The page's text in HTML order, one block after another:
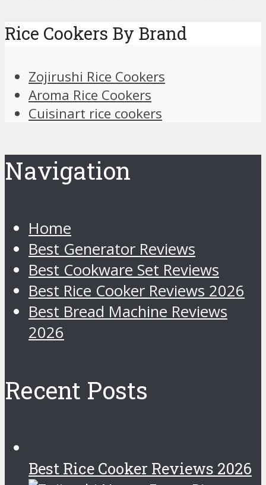
Rice Cookers By Brand
Zojirushi Rice Cookers
Aroma Rice Cookers
Cuisinart rice cookers
Navigation
Home
Best Generator Reviews
Best Cookware Set Reviews
Best Rice Cooker Reviews 2026
Best Bread Machine Reviews
2026
Recent Posts
Best Rice Cooker Reviews 2026